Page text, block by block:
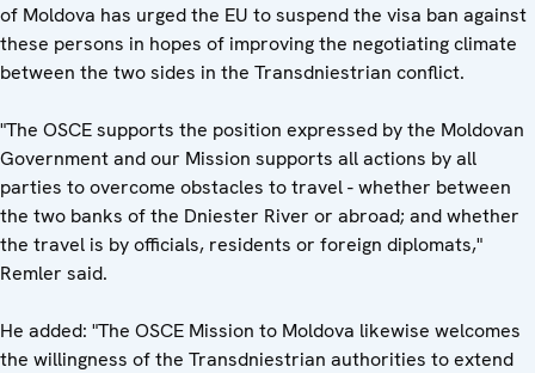
of Moldova has urged the EU to suspend the visa ban against
these persons in hopes of improving the negotiating climate
between the two sides in the Transdniestrian conflict.
"The OSCE supports the position expressed by the Moldovan
Government and our Mission supports all actions by all
parties to overcome obstacles to travel - whether between
the two banks of the Dniester River or abroad; and whether
the travel is by officials, residents or foreign diplomats,"
Remler said.
He added: "The OSCE Mission to Moldova likewise welcomes
the willingness of the Transdniestrian authorities to extend